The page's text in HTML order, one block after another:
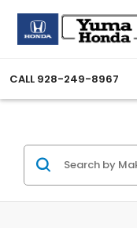
CALL 928-249-8967